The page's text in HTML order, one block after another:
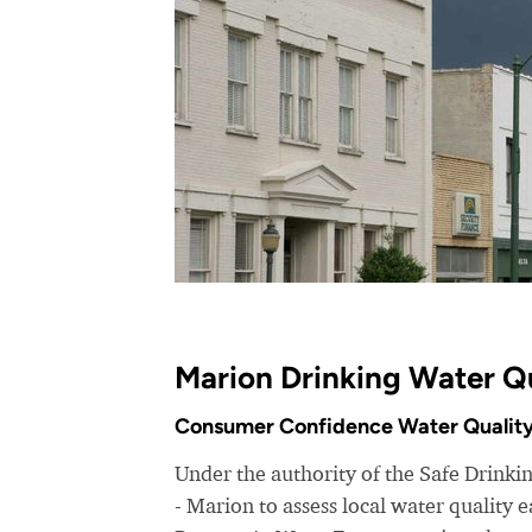
Marion Drinking Water
Consumer Confidence Water
Under the authority of the Safe
- Marion to assess local water quality